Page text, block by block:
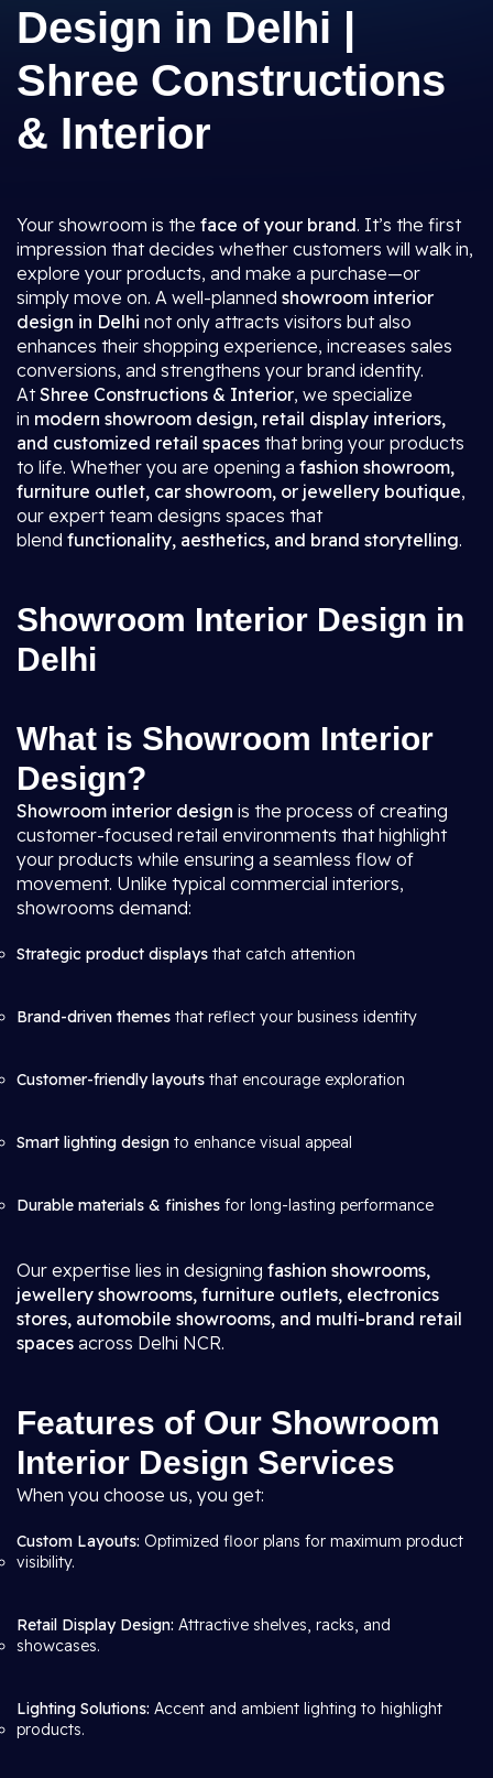
Design in Delhi |
Shree Constructions
& Interior
Your showroom is the face of your brand. It’s the first
impression that decides whether customers will walk in,
explore your products, and make a purchase—or
simply move on. A well-planned showroom interior
design in Delhi not only attracts visitors but also
enhances their shopping experience, increases sales
conversions, and strengthens your brand identity.
AtShree Constructions & Interior, we specialize
in modern showroom design, retail display interiors,
and customized retail spaces that bring your products
to life. Whether you are opening a fashion showroom,
furniture outlet, car showroom, or jewellery boutique,
our expert team designs spaces that
blend functionality, aesthetics, and brand storytelling.
Showroom Interior Design in
Delhi
What is Showroom Interior
Design?
Showroom interior design is the process of creating
customer-focused retail environments that highlight
your products while ensuring a seamless flow of
movement. Unlike typical commercial interiors,
showrooms demand:
Strategic product displays that catch attention
Brand-driven themes that reflect your business identity
Customer-friendly layouts that encourage exploration
Smart lighting design to enhance visual appeal
Durable materials & finishes for long-lasting performance
Our expertise lies in designing fashion showrooms,
jewellery showrooms, furniture outlets, electronics
stores, automobile showrooms, and multi-brand retail
spaces across Delhi NCR.
Features of Our Showroom
Interior Design Services
When you choose us, you get:
Custom Layouts: Optimized floor plans for maximum product
visibility.
Retail Display Design: Attractive shelves, racks, and
showcases.
Lighting Solutions: Accent and ambient lighting to highlight
products.